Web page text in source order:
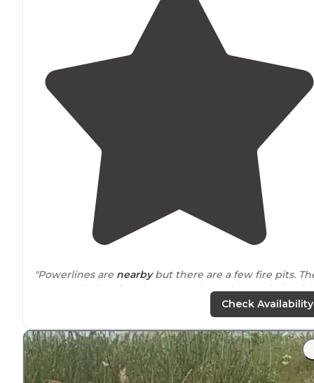
"Powerlines are nearbybut there are a few fire pits.
seem to be logging the area and running cattle but it’s
Check Availability